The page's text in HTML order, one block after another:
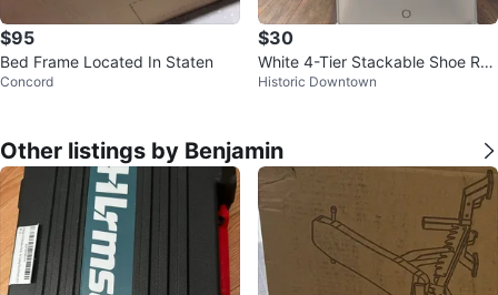
$95
Bed Frame Located In Staten
Concord
$30
White 4-Tier Stackable Shoe Ra
ck
Historic Downtown
Other listings by Benjamin